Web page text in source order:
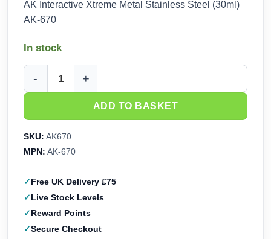
AK Interactive Xtreme Metal Stainless Steel (30ml)
AK-670
In stock
AK Interactive Xtreme Metal - Stainless Steel (30ml) AK-
ADD TO BASKET
SKU: AK670
MPN: AK-670
Free UK Delivery £75
Live Stock Levels
Reward Points
Secure Checkout